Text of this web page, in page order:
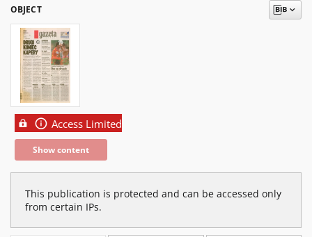
OBJECT
Access Limited
Show content
This publication is protected and can be accessed only
from certain IPs.